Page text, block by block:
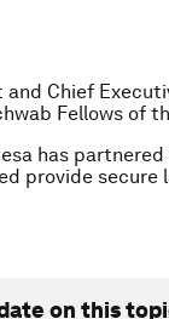
Chief
Fellows of
has
provide
on this